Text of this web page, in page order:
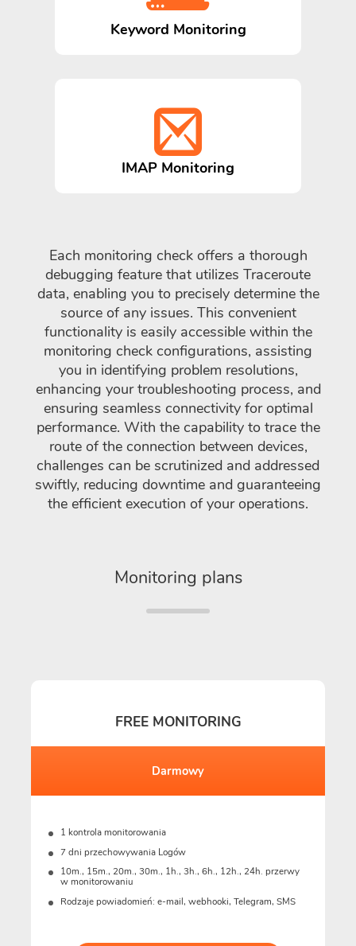
Keyword Monitoring
IMAP Monitoring
Each monitoring check offers a thorough
debugging feature that utilizes Traceroute
data, enabling you to precisely determine the
source of any issues. This convenient
functionality is easily accessible within the
monitoring check configurations, assisting
you in identifying problem resolutions,
enhancing your troubleshooting process, and
ensuring seamless connectivity for optimal
performance. With the capability to trace the
route of the connection between devices,
challenges can be scrutinized and addressed
swiftly, reducing downtime and guaranteeing
the efficient execution of your operations.
Monitoring plans
FREE MONITORING
Darmowy
1 kontrola monitorowania
7 dni przechowywania Logów
10m., 15m., 20m., 30m., 1h., 3h., 6h., 12h., 24h. przerwy
w monitorowaniu
Rodzaje powiadomień: e-mail, webhooki, Telegram, SMS